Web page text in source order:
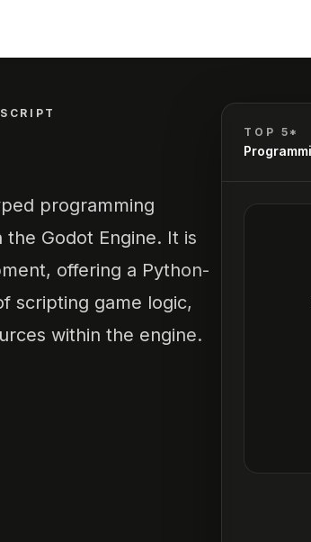
programming
Godot Engine. It is
offering a Python-
scripting game logic,
within the engine.
TOP 5*